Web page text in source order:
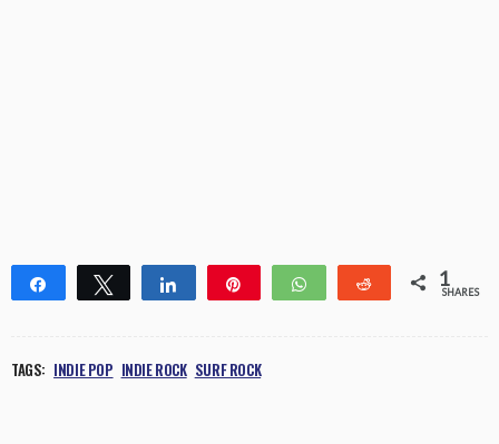
Share Tweet Share WhatsApp Reddit 1
SHARES
TAGS: INDIE POP INDIE ROCK SURF ROCK